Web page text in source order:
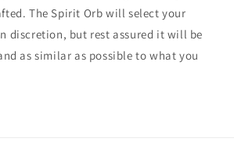
The Spirit Orb will select your
discretion, but rest assured it will be
as similar as possible to what you